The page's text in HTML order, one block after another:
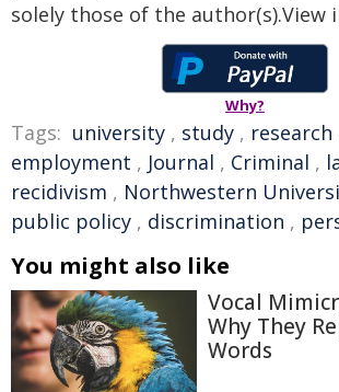
solely those of the author(s).View
Why?
Tags: university , study , research
employment , Journal , Criminal ,
recidivism , Northwestern
public policy , discrimination ,
You might also like
Vocal
Why They
Words